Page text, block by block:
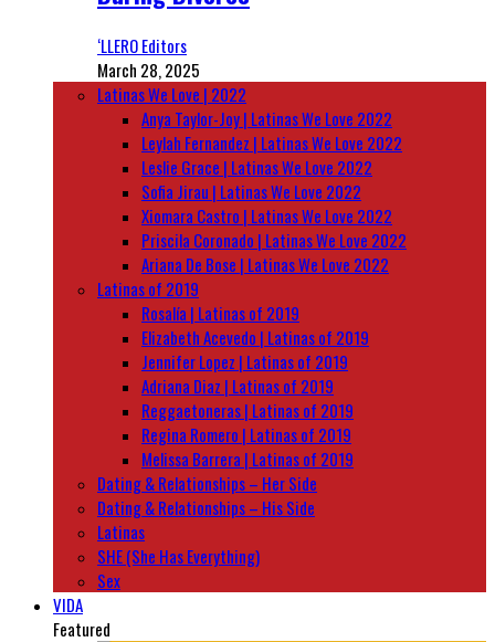
‘LLERO Editors
March 28, 2025
Latinas We Love | 2022
Anya Taylor-Joy | Latinas We Love 2022
Leylah Fernandez | Latinas We Love 2022
Leslie Grace | Latinas We Love 2022
Sofia Jirau | Latinas We Love 2022
Xiomara Castro | Latinas We Love 2022
Priscila Coronado | Latinas We Love 2022
Ariana De Bose | Latinas We Love 2022
Latinas of 2019
Rosalía | Latinas of 2019
Elizabeth Acevedo | Latinas of 2019
Jennifer Lopez | Latinas of 2019
Adriana Diaz | Latinas of 2019
Reggaetoneras | Latinas of 2019
Regina Romero | Latinas of 2019
Melissa Barrera | Latinas of 2019
Dating & Relationships – Her Side
Dating & Relationships – His Side
Latinas
SHE (She Has Everything)
Sex
VIDA
Featured